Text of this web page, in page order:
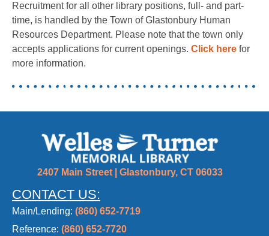
Recruitment for all other library positions, full- and part-
time, is handled by the Town of Glastonbury Human
Resources Department. Please note that the town only
accepts applications for current openings. Click here for
more information.
2407 Main Street | Glastonbury, CT 06033
CONTACT US:
Main/Lending: (860) 652-7719
Reference: (860) 652-7720